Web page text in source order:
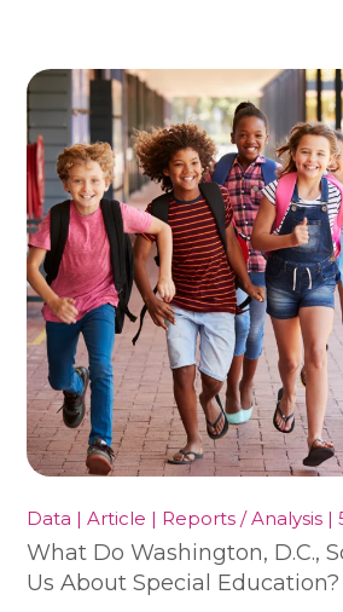
Data | Article | Reports / Analysis
What Do Washington, D.C.,
Us About Special Education?